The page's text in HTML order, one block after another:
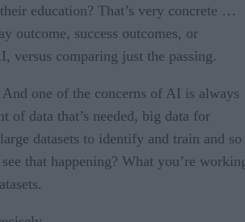
education? That’s very concrete …
outcome, success outcomes, or
versus comparing just the passing.
And one of the concerns of AI is always
of data that’s needed, big data for
datasets to identify and train and so
that happening? What you’re